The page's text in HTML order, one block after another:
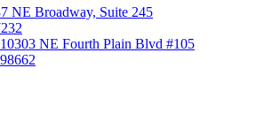
NE Broadway, Suite 245
10303 NE Fourth Plain Blvd #105